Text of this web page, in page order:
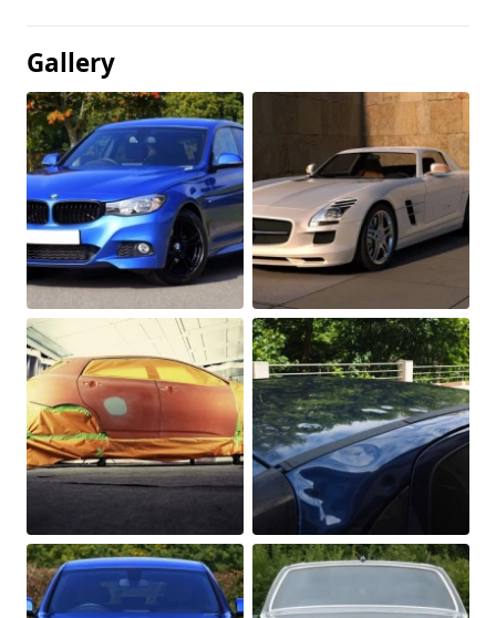
Gallery